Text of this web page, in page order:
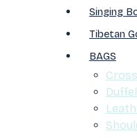
Singing
Tibetan
BAGS